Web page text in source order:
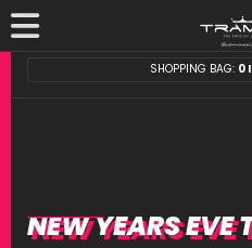
SHOPPING BAG: 0
NEW YEARS EVE